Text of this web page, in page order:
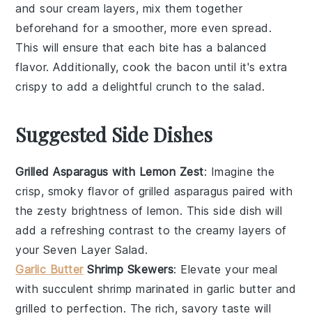
andsour cream layers, mix them together
beforehand for a smoother, more even spread.
This will ensure that each bite has a balanced
flavor. Additionally, cook the bacon until it's extra
crispy to add a delightful crunch to the salad.
Suggested Side Dishes
Grilled Asparagus with Lemon Zest: Imagine the
crisp, smoky flavor of grilled asparagus paired with
the zesty brightness oflemon. This side dish will
add a refreshing contrast to the creamy layers of
your Seven Layer Salad.
Garlic ButterShrimp Skewers: Elevate your meal
with succulent shrimp marinated in garlic butter and
grilled to perfection. The rich, savory taste will